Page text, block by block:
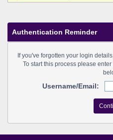
Authentication Reminder
If you've forgotten your login
To start this process please
Username/Email: